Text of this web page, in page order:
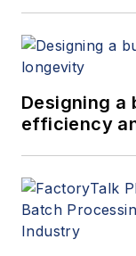
Designing a
efficiency